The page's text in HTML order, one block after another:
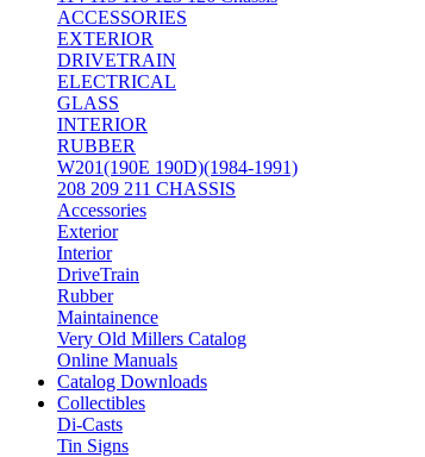
ACCESSORIES
EXTERIOR
DRIVETRAIN
ELECTRICAL
GLASS
INTERIOR
RUBBER
W201(190E 190D)(1984-1991)
208 209 211 CHASSIS
Accessories
Exterior
Interior
DriveTrain
Rubber
Maintainence
Very Old Millers Catalog
Online Manuals
Catalog Downloads
Collectibles
Di-Casts
Tin Signs